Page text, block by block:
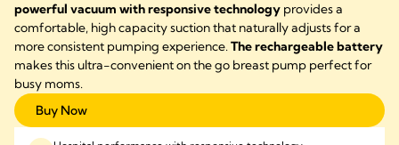
powerful vacuum with responsive technology provides a
comfortable, high capacity suction that naturally adjusts for a
more consistent pumping experience.The rechargeable battery
makes this ultra-convenient on the go breast pump perfect for
busy moms.
Buy Now